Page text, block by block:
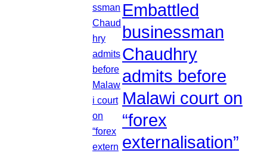
Embattled
businessman
Chaudhry
admits before
Malawi court on
“forex
externalisation”